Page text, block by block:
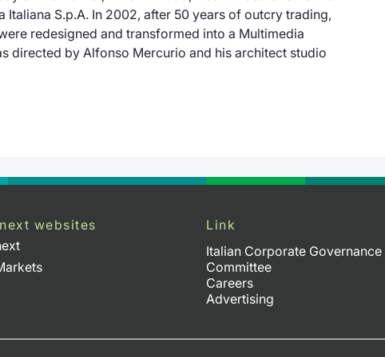
Italiana S.p.A. In 2002, after 50 years of outcry trading,
redesigned and transformed into a Multimedia
directed by Alfonso Mercurio and his architect studio
websites
Link
Italian Corporate Governance
Committee
Careers
Advertising